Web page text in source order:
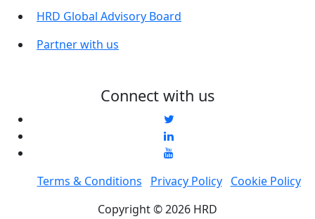
HRD Global Advisory Board
Partner with us
Connect with us
Terms & Conditions Privacy Policy
Cookie Policy
Copyright © 2026 HRD